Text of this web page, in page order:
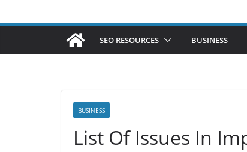
SEO RESOURCES BUSINESS
BUSINESS
List Of Issues In